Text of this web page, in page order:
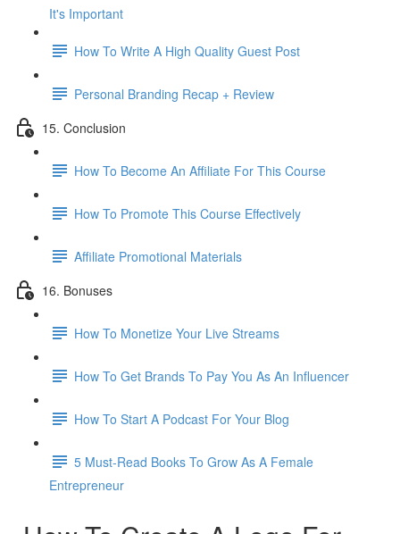
It's Important
How To Write A High Quality Guest Post
Personal Branding Recap + Review
15. Conclusion
How To Become An Affiliate For This Course
How To Promote This Course Effectively
Affiliate Promotional Materials
16. Bonuses
How To Monetize Your Live Streams
How To Get Brands To Pay You As An Influencer
How To Start A Podcast For Your Blog
5 Must-Read Books To Grow As A Female
Entrepreneur